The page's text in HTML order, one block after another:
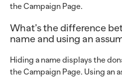
the Campaign Page.
What’s the difference
name and using an
Hiding a name displays the
the Campaign Page. Using an